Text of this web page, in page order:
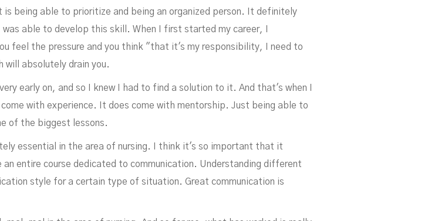
being able to prioritize and being an organized person. It definitely
able to develop this skill. When I first started my career, I
feel the pressure and you think "that it's my responsibility, I need to
will absolutely drain you.
early on, and so I knew I had to find a solution to it. And that's when I
with experience. It does come with mentorship. Just being able to
of the biggest lessons.
essential in the area of nursing. I think it's so important that it
entire course dedicated to communication. Understanding different
style for a certain type of situation. Great communication is